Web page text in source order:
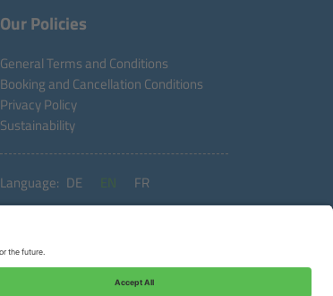
Our Policies
General Terms and Conditions
Booking and Cancellation Conditions
Privacy Policy
Sustainability
Language: DE EN
FR